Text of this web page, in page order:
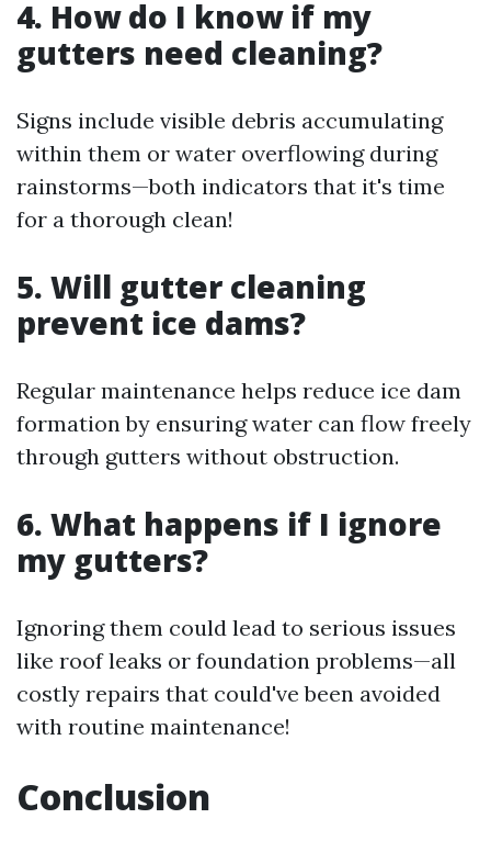
4. How do I know if my
gutters need cleaning?
Signs include visible debris accumulating
within them or water overflowing during
rainstorms—both indicators that it's time
for a thorough clean!
5. Will gutter cleaning
prevent ice dams?
Regular maintenance helps reduce ice dam
formation by ensuring water can flow freely
through gutters without obstruction.
6. What happens if I ignore
my gutters?
Ignoring them could lead to serious issues
like roof leaks or foundation problems—all
costly repairs that could've been avoided
with routine maintenance!
Conclusion